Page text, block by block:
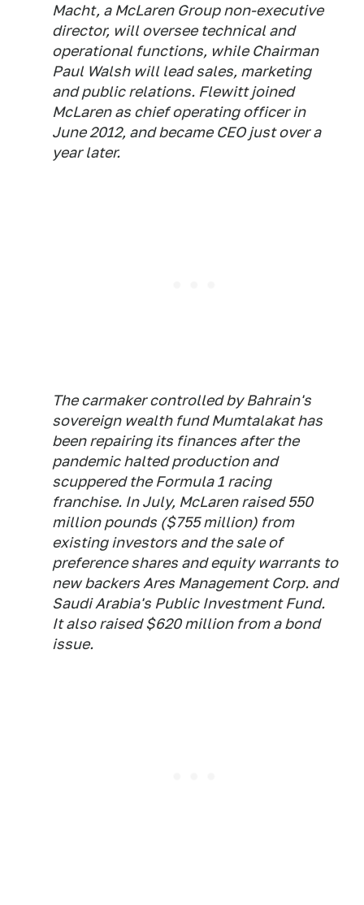
Macht, a McLaren Group non-executive
director, will oversee technical and
operational functions, while Chairman
Paul Walsh will lead sales, marketing
and public relations. Flewitt joined
McLaren as chief operating officer in
June 2012, and became CEO just over a
year later.
The carmaker controlled by Bahrain's
sovereign wealth fund Mumtalakat has
been repairing its finances after the
pandemic halted production and
scuppered the Formula 1 racing
franchise. In July, McLaren raised 550
million pounds ($755 million) from
existing investors and the sale of
preference shares and equity warrants to
new backers Ares Management Corp. and
Saudi Arabia's Public Investment Fund.
It also raised $620 million from a bond
issue.